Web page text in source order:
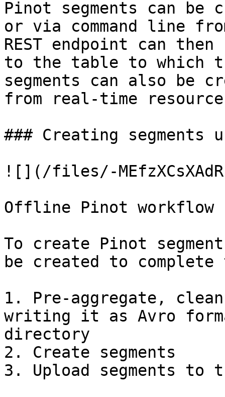
Pinot segments can be
or via command line
REST endpoint can
to the table to which
segments can also be
from real-time
### Creating segments
![](/files/-
Offline Pinot workflow
To create Pinot
be created to
1. Pre-aggregate,
writing it as Avro
directory
2. Create segments
3. Upload segments to